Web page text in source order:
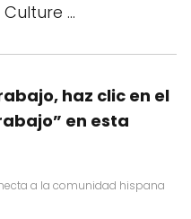
…
haz clic en el
en esta
a la comunidad hispana